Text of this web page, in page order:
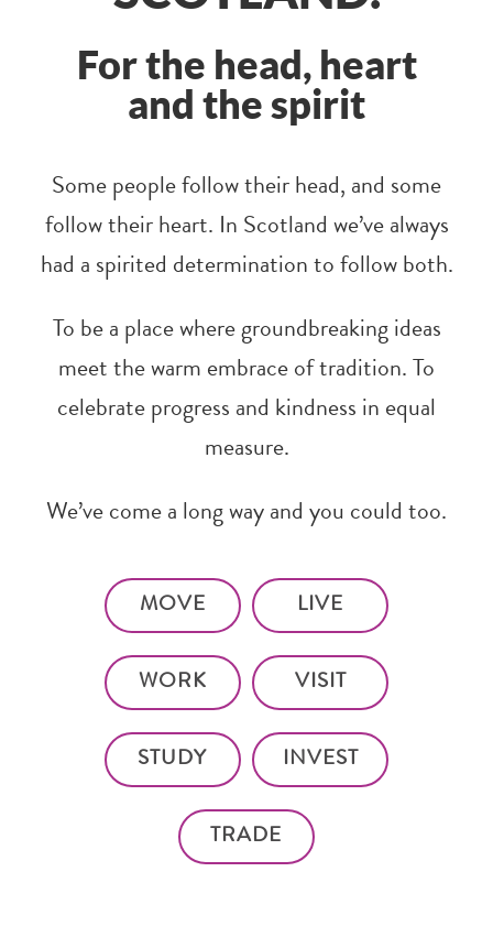
For the head, heart
and the spirit
Some people follow their head, and some
follow their heart. In Scotland we’ve always
had a spirited determination to follow both.
To be a place where groundbreaking ideas
meet the warm embrace of tradition. To
celebrate progress and kindness in equal
measure.
We’ve come a long way and you could too.
MOVE LIVE
WORK VISIT
STUDY INVEST
TRADE